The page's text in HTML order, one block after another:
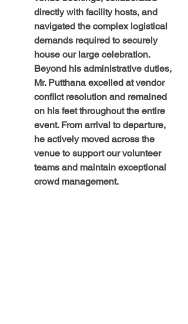
directly with facility hosts, and
navigated the complex logistical
demands required to securely
house our large celebration.
Beyond his administrative duties,
Mr. Putthana excelled at vendor
conflict resolution and remained
on his feet throughout the entire
event. From arrival to departure,
he actively moved across the
venue to support our volunteer
teams and maintain exceptional
crowd management.